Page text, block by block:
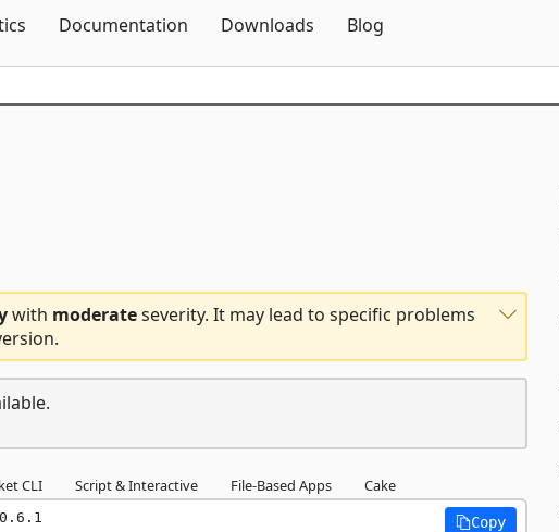
Documentation Downloads Blog
with moderateseverity. It may lead to specific problems
CLI Script & Interactive File-Based Apps Cake
Copy